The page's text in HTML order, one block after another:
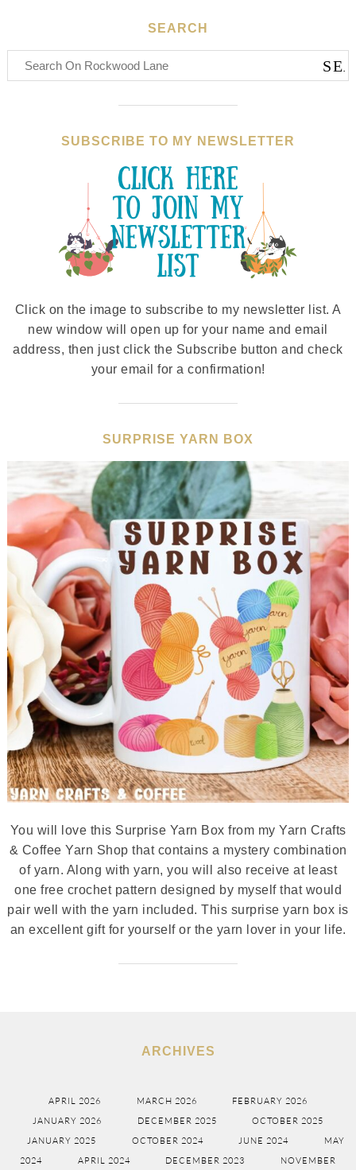
SEARCH
SUBSCRIBE TO MY NEWSLETTER
Click on the image to subscribe to my newsletter list. A
new window will open up for your name and email
address, then just click the Subscribe button and check
your email for a confirmation!
SURPRISE YARN BOX
You will love this Surprise Yarn Box from my Yarn Crafts
& Coffee Yarn Shop that contains a mystery combination
of yarn. Along with yarn, you will also receive at least
one free crochet pattern designed by myself that would
pair well with the yarn included. This surprise yarn box is
an excellent gift for yourself or the yarn lover in your life.
ARCHIVES
APRIL 2026 MARCH 2026
FEBRUARY 2026
JANUARY 2026
DECEMBER 2025
OCTOBER 2025
JANUARY 2025
OCTOBER 2024 JUNE 2024
MAY
2024
APRIL 2024 DECEMBER 2023 NOVEMBER